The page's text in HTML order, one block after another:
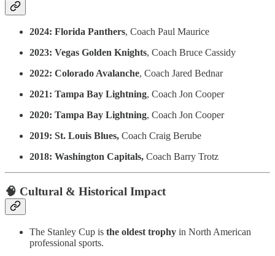
2024: Florida Panthers, Coach Paul Maurice
2023: Vegas Golden Knights, Coach Bruce Cassidy
2022: Colorado Avalanche, Coach Jared Bednar
2021: Tampa Bay Lightning, Coach Jon Cooper
2020: Tampa Bay Lightning, Coach Jon Cooper
2019: St. Louis Blues, Coach Craig Berube
2018: Washington Capitals, Coach Barry Trotz
🧠 Cultural & Historical Impact
The Stanley Cup is the oldest trophy in North American
professional sports.